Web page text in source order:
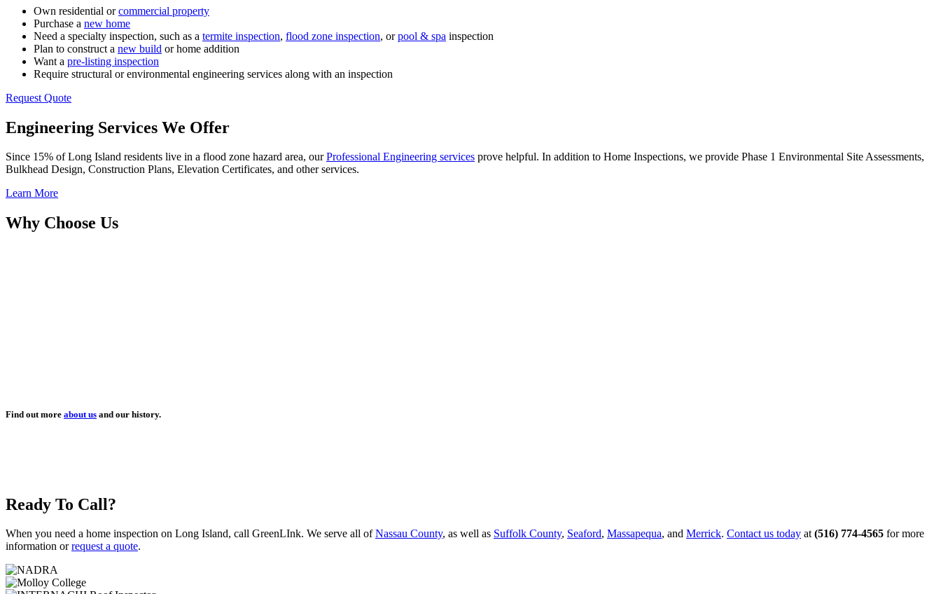
Own residential orcommercial property
Purchase a new home
Need a specialty inspection, such as a termite inspection, flood zone inspection, orpool & spa inspection
Plan to construct a new build or home addition
Want a pre-listing inspection
Require structural or environmental engineering services along with an inspection
Request Quote
Engineering Services We Offer
Since 15% of Long Island residents live in a flood zone hazard area, ourProfessional Engineering services prove helpful. In addition to Home Inspections, we provide Phase 1 Environmental Site Assessments,
Bulkhead Design, Construction Plans, Elevation Certificates, and other services.
Learn More
Why Choose Us
Find out more about us and our history.
Ready To Call?
When you need a home inspection on Long Island, call GreenLInk. We serve all ofNassau County, as well as Suffolk County, Seaford, Massapequa, and Merrick. Contact us today at(516) 774-4565 for more
information orrequest a quote.